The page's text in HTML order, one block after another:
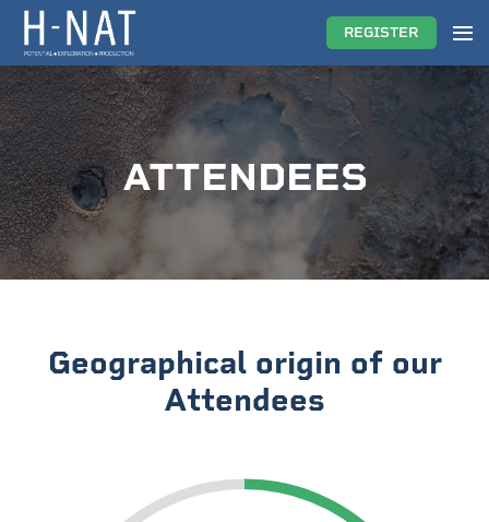
REGISTER
ATTENDEES
Geographical origin of our
Attendees